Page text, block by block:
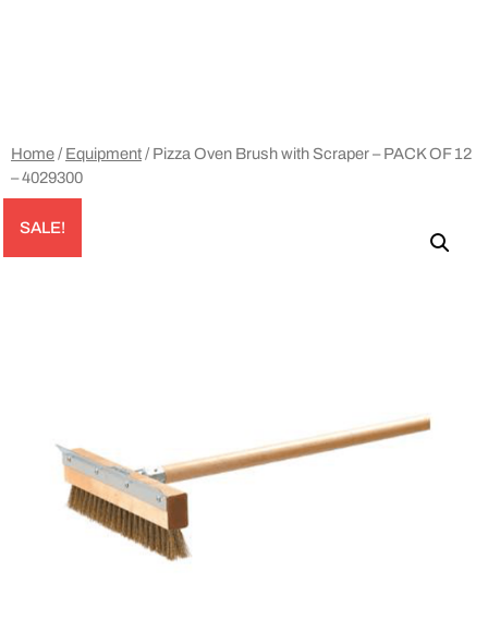
Home/ Equipment/ Pizza Oven Brush with Scraper – PACK OF 12
– 4029300
SALE!